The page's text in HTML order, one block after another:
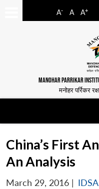
A- A A+
MANOHAR PARRIKAR
मनोहर पर्रिकर
China’s First
An Analysis
March 29, 2016 |